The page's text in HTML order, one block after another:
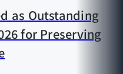
as Outstanding
for Preserving